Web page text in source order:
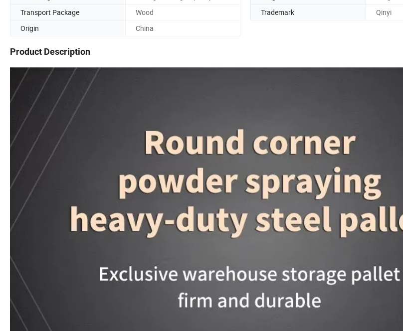
Transport Package
Wood Trademark
Qinyi
Origin
China
Product Description